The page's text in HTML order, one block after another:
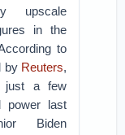
upscale
in the
to
by Reuters,
just a few
power last
Biden